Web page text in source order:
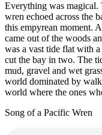
Everything was magical.
wren echoed across the
this empyrean moment.
came out of the woods
was a vast tide flat with
cut the bay in two. The
mud, gravel and wet
world dominated by
world where the ones
Song of a Pacific Wren